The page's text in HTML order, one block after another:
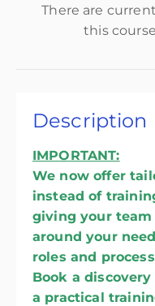
There are
this
Description
IMPORTANT:
We now offer
instead of
giving your
around your
roles and
Book a
a practical